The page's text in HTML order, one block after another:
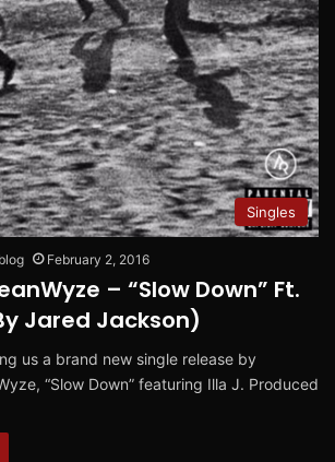
Singles
February 2, 2016
– “Slow Down” Ft.
Jared Jackson)
us a brand new single release by
“Slow Down” featuring Illa J. Produced